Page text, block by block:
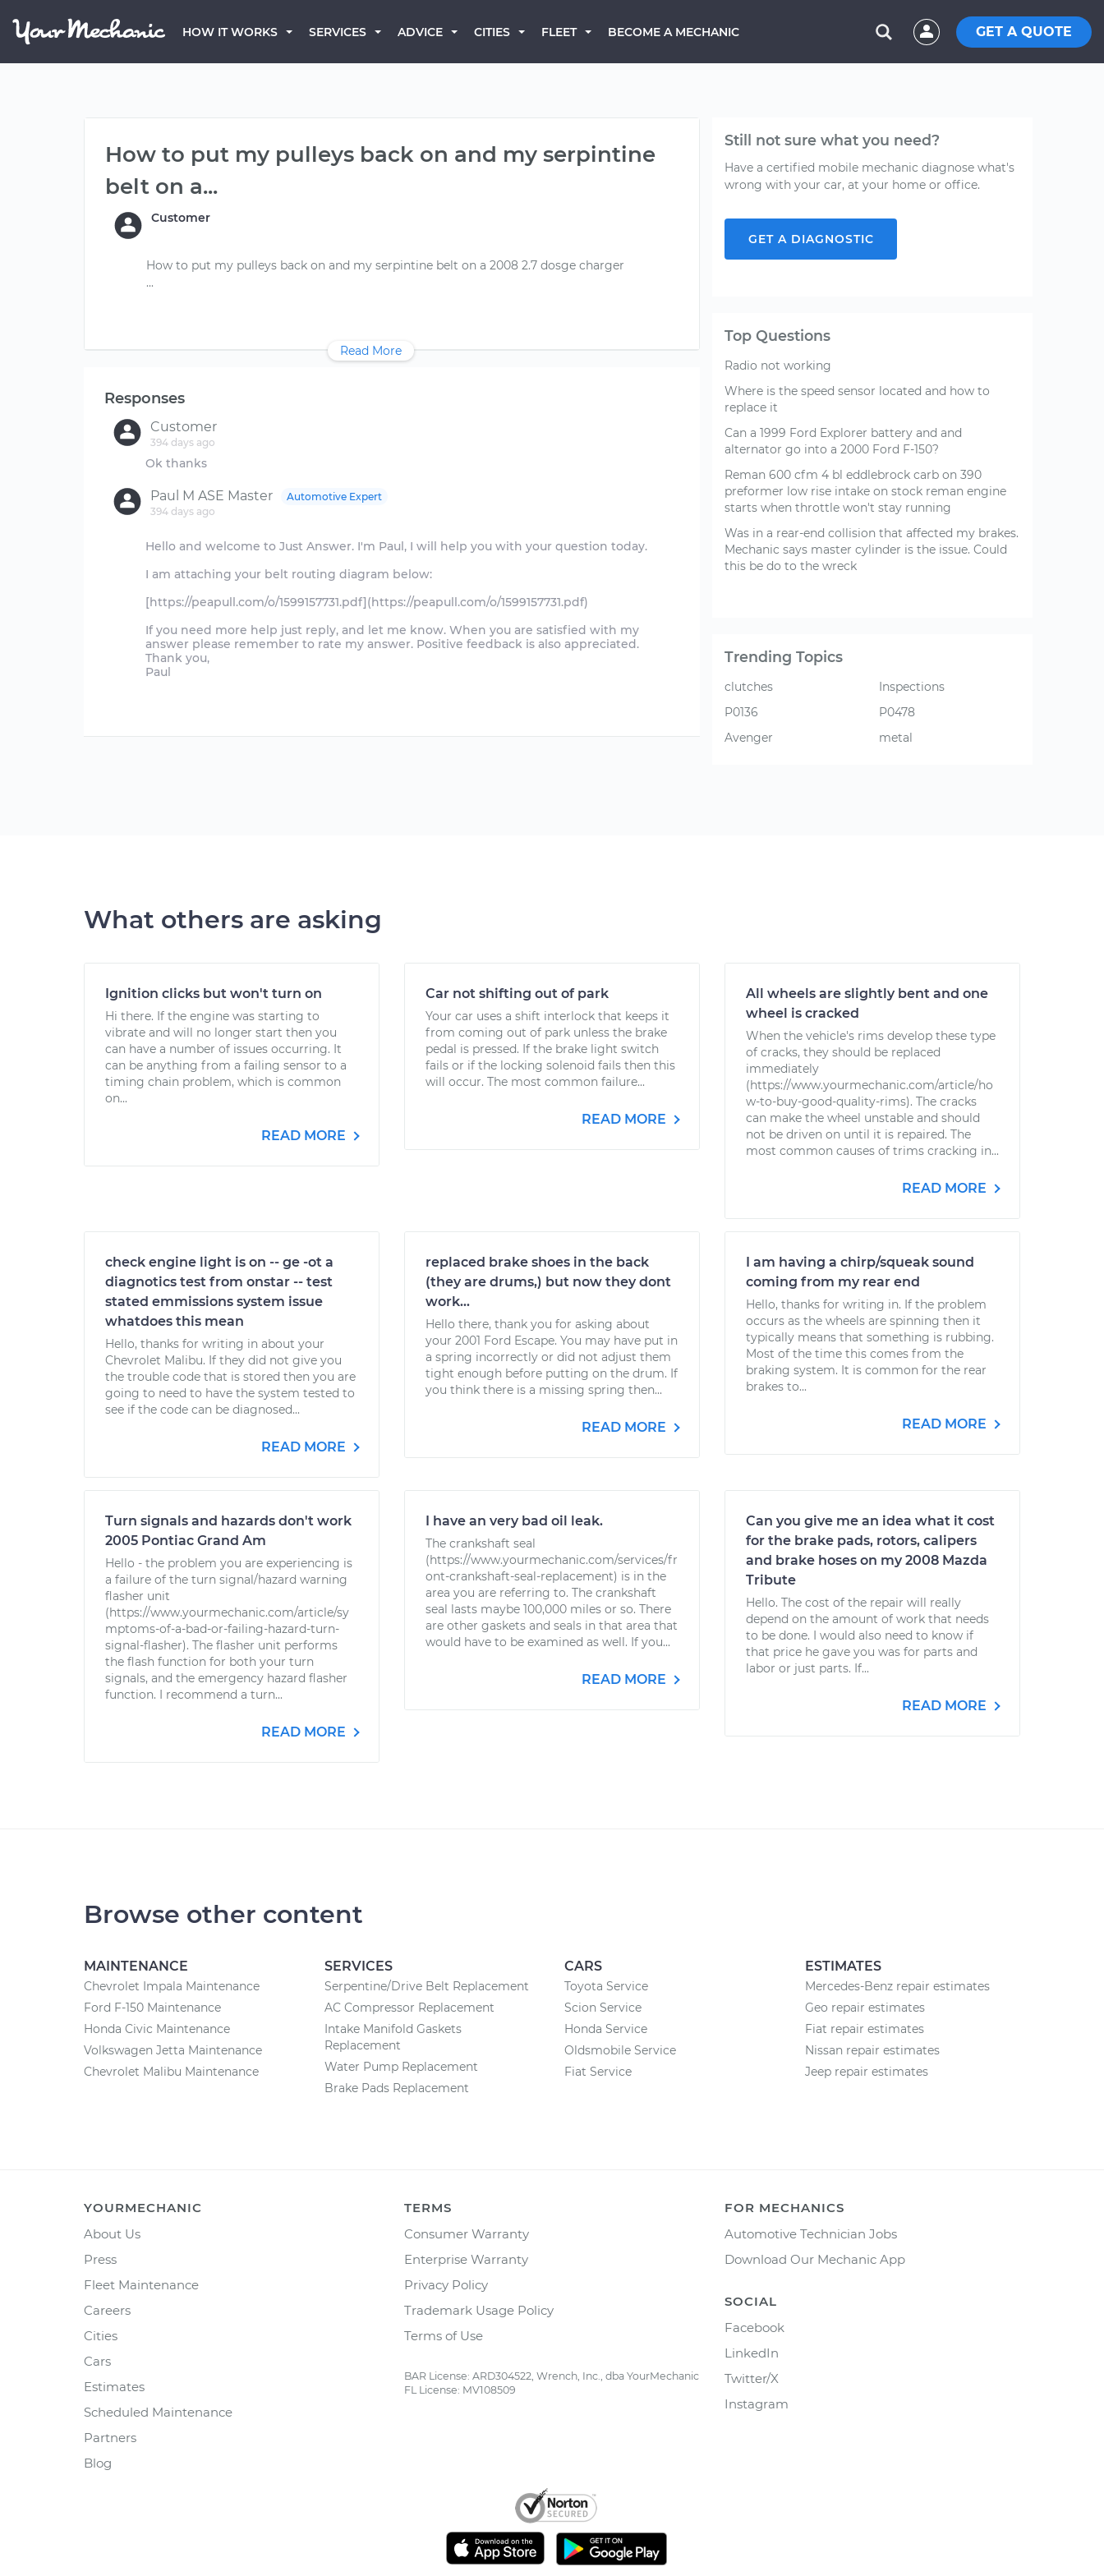
HOW IT WORKS SERVICES ADVICE CITIES FLEET BECOME A MECHANIC GET A QUOTE
How to put my pulleys back on and my serpintine
belt on a...
Customer
How to put my pulleys back on and my serpintine belt on a 2008 2.7 dosge charger
Read More
Responses
Customer
394 days ago
Paul M ASE Master
394 days ago
Automotive Expert
Hello and welcome to Just Answer. I'm Paul, I will help you with your question today.
I am attaching your belt routing diagram below:
[https://peapull.com/o/1599157731.pdf](https://peapull.com/o/1599157731.pdf)
If you need more help just reply, and let me know. When you are satisfied with my
answer please remember to rate my answer. Positive feedback is also appreciated.
Thank you,
Paul
Still not sure what you need?
Have a certified mobile mechanic diagnose what's
wrong with your car, at your home or office.
GET A DIAGNOSTIC
Top Questions
Radio not working
Where is the speed sensor located and how to
replace it
Can a 1999 Ford Explorer battery and and
alternator go into a 2000 Ford F-150?
Reman 600 cfm 4 bl eddlebrock carb on 390
preformer low rise intake on stock reman engine
starts when throttle won't stay running
Was in a rear-end collision that affected my brakes.
Mechanic says master cylinder is the issue. Could
this be do to the wreck
Trending Topics
clutches
P0136
Avenger
Inspections
P0478
metal
What others are asking
Ignition clicks but won't turn on
Hi there. If the engine was starting to
vibrate and will no longer start then you
can have a number of issues occurring. It
can be anything from a failing sensor to a
timing chain problem, which is common
on...
READ MORE
Car not shifting out of park
Your car uses a shift interlock that keeps it
from coming out of park unless the brake
pedal is pressed. If the brake light switch
fails or if the locking solenoid fails then this
will occur. The most common failure...
READ MORE
All wheels are slightly bent and one
wheel is cracked
When the vehicle's rims develop these type
of cracks, they should be replaced
immediately
(https://www.yourmechanic.com/article/ho
w-to-buy-good-quality-rims). The cracks
can make the wheel unstable and should
not be driven on until it is repaired. The
most common causes of trims cracking in...
READ MORE
check engine light is on -- ge -ot a
diagnotics test from onstar -- test
stated emmissions system issue
whatdoes this mean
Hello, thanks for writing in about your
Chevrolet Malibu. If they did not give you
the trouble code that is stored then you are
going to need to have the system tested to
see if the code can be diagnosed...
READ MORE
replaced brake shoes in the back
(they are drums,) but now they dont
work...
Hello there, thank you for asking about
your 2001 Ford Escape. You may have put in
a spring incorrectly or did not adjust them
tight enough before putting on the drum. If
you think there is a missing spring then...
READ MORE
I am having a chirp/squeak sound
coming from my rear end
Hello, thanks for writing in. If the problem
occurs as the wheels are spinning then it
typically means that something is rubbing.
Most of the time this comes from the
braking system. It is common for the rear
brakes to...
READ MORE
Turn signals and hazards don't work
2005 Pontiac Grand Am
Hello - the problem you are experiencing is
a failure of the turn signal/hazard warning
flasher unit
(https://www.yourmechanic.com/article/sy
mptoms-of-a-bad-or-failing-hazard-turn-
signal-flasher). The flasher unit performs
the flash function for both your turn
signals, and the emergency hazard flasher
function. I recommend a turn...
READ MORE
I have an very bad oil leak.
The crankshaft seal
(https://www.yourmechanic.com/services/fr
ont-crankshaft-seal-replacement) is in the
area you are referring to. The crankshaft
seal lasts maybe 100,000 miles or so. There
are other gaskets and seals in that area that
would have to be examined as well. If you...
READ MORE
Can you give me an idea what it cost
for the brake pads, rotors, calipers
and brake hoses on my 2008 Mazda
Tribute
Hello. The cost of the repair will really
depend on the amount of work that needs
to be done. I would also need to know if
that price he gave you was for parts and
labor or just parts. If...
READ MORE
Browse other content
MAINTENANCE
Chevrolet Impala Maintenance
Ford F-150 Maintenance
Honda Civic Maintenance
Volkswagen Jetta Maintenance
Chevrolet Malibu Maintenance
SERVICES
Serpentine/Drive Belt Replacement
AC Compressor Replacement
Intake Manifold Gaskets
Replacement
Water Pump Replacement
Brake Pads Replacement
CARS
Toyota Service
Scion Service
Honda Service
Oldsmobile Service
Fiat Service
ESTIMATES
Mercedes-Benz repair estimates
Geo repair estimates
Fiat repair estimates
Nissan repair estimates
Jeep repair estimates
YOURMECHANIC
About Us
Press
Fleet Maintenance
Careers
Cities
Cars
Estimates
Scheduled Maintenance
Partners
Blog
TERMS
Consumer Warranty
Enterprise Warranty
Privacy Policy
Trademark Usage Policy
Terms of Use
BAR License: ARD304522, Wrench, Inc., dba YourMechanic
FL License: MV108509
FOR MECHANICS
Automotive Technician Jobs
Download Our Mechanic App
SOCIAL
Facebook
LinkedIn
Twitter/X
Instagram